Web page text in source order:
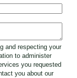
and respecting your
to administer
you requested
you about our